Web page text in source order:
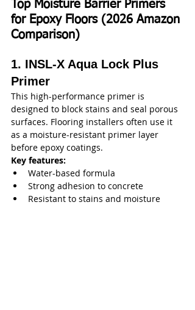
Top Moisture Barrier Primers
for Epoxy Floors (2026 Amazon
Comparison)
1. INSL-X Aqua Lock Plus
Primer
This high-performance primer is
designed to block stains and seal porous
surfaces. Flooring installers often use it
as a moisture-resistant primer layer
before epoxy coatings.
Key features:
Water-based formula
Strong adhesion to concrete
Resistant to stains and moisture